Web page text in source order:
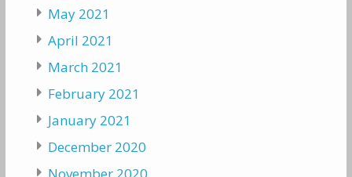
May 2021
April 2021
March 2021
February 2021
January 2021
December 2020
November 2020